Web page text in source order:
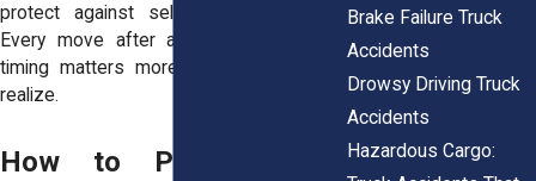
protect against self-inflicted mistakes.
Every move after a crash counts, and
timing matters more than most people
realize.
How to Protect Your
Brake Failure Truck
Accidents
Drowsy Driving Truck
Accidents
Hazardous Cargo: